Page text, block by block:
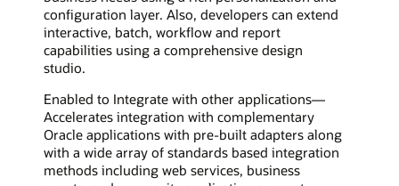
configuration layer. Also, developers can extend
interactive, batch, workflow and report
capabilities using a comprehensive design
studio.
Enabled to Integrate with other applications—
Accelerates integration with complementary
Oracle applications with pre-built adapters along
with a wide array of standards based integration
methods including web services, business